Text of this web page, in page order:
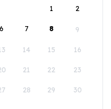
1
2
6 7 8 9
14 15 16
21 22 23
28 29 30